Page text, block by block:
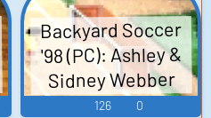
Backyard Soccer
'98 (PC): Ashley &
Sidney Webber
Voice
126 0